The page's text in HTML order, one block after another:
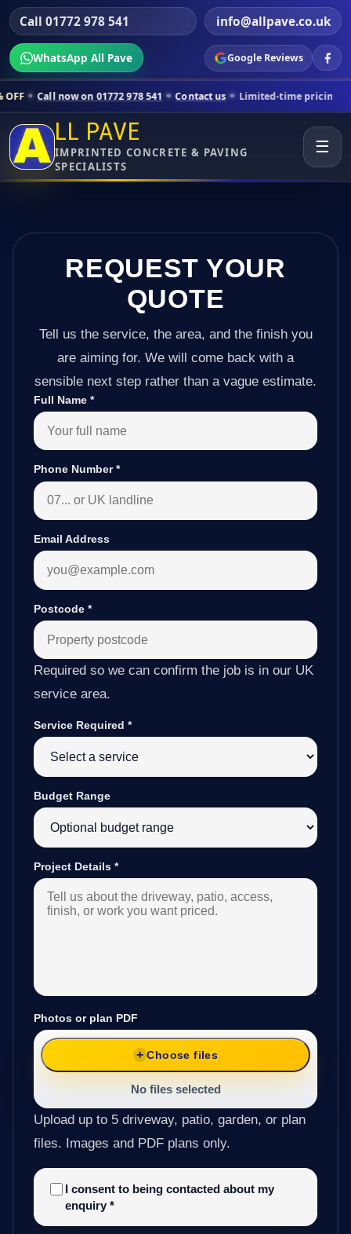
Call 01772 978 541 info@allpave.co.uk
WhatsApp All Pave Google Reviews
on 01772 978 541 Contact us Limited-time pricing for selected
LL PAVE
IMPRINTED CONCRETE & PAVING
SPECIALISTS
☰
REQUEST YOUR
QUOTE
Tell us the service, the area, and the finish you
are aiming for. We will come back with a
sensible next step rather than a vague estimate.
Full Name *
Phone Number*
Email Address
Postcode *
Required so we can confirm the job is in our UK
service area.
Service Required *
Budget Range
Project Details *
Photos or plan PDF
Choose files
No files selected
Upload up to 5 driveway, patio, garden, or plan
files. Images and PDF plans only.
I consent to being contacted about my
enquiry *